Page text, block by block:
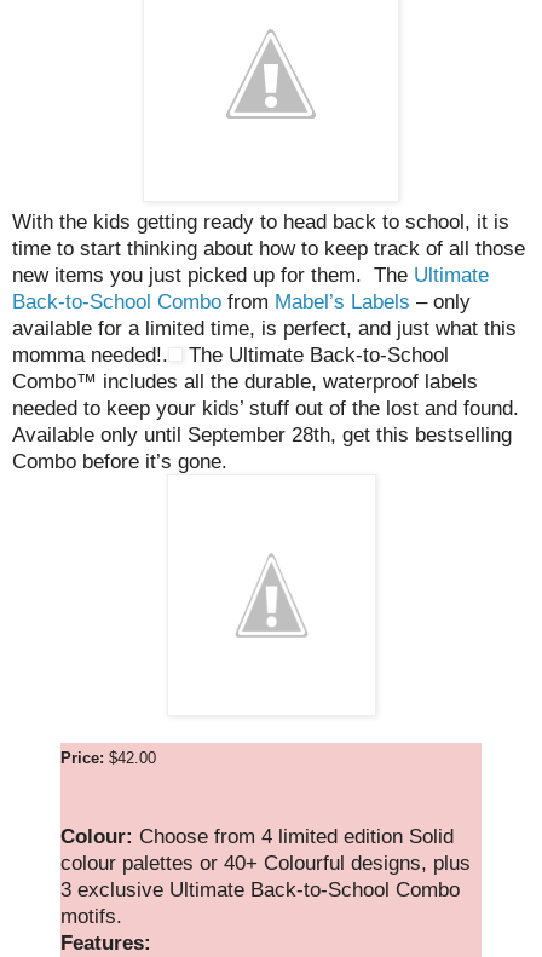
With the kids getting ready to head back to school, it is
time to start thinking about how to keep track of all those
new items you just picked up for them. The Ultimate
Back-to-School Combo from Mabel’s Labels – only
available for a limited time, is perfect, and just what this
momma needed!.
The Ultimate Back-to-School
Combo™ includes all the durable, waterproof labels
needed to keep your kids’ stuff out of the lost and found.
Available only until September 28th, get this bestselling
Combo before it’s gone.
Price: $42.00
Colour: Choose from 4 limited edition Solid
colour palettes or 40+ Colourful designs, plus
3 exclusive Ultimate Back-to-School Combo
motifs.
Features: